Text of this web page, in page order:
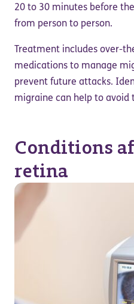
20 to 30 minutes before
from person to person.
Treatment includes over-
medications to manage
prevent future attacks.
migraine can help to avoid
Conditions
retina